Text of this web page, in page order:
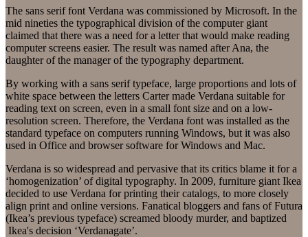
The sans serif font Verdana was commissioned by Microsoft. In the
mid nineties the typographical division of the computer giant
claimed that there was a need for a letter that would make reading
computer screens easier. The result was named after Ana, the
daughter of the manager of the typography department.
By working with a sans serif typeface, large proportions and lots of
white space between the letters Carter made Verdana suitable for
reading text on screen, even in a small font size and on a low-
resolution screen. Therefore, the Verdana font was installed as the
standard typeface on computers running Windows, but it was also
used in Office and browser software for Windows and Mac.
Verdana is so widespread and pervasive that its critics blame it for a
‘homogenization’ of digital typography. In 2009, furniture giant Ikea
decided to use Verdana for printing their catalogs, to more closely
align print and online versions. Fanatical bloggers and fans of Futura
(Ikea’s previous typeface) screamed bloody murder, and baptized
Ikea's decision ‘Verdanagate’.